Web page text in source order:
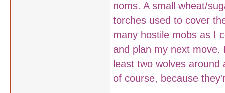
noms. A small wheat/
torches used to cover
many hostile mobs as I
and plan my next move.
least two wolves
of course, because